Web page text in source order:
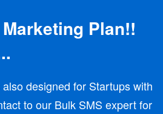
Plan!!
designed for Startups with
to our Bulk SMS expert for